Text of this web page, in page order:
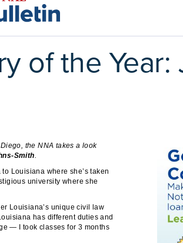
of the Year:
the NNA takes a look
Smith.
Louisiana where she’s taken
university where she
Louisiana’s unique civil law
has different duties and
— I took classes for 3 months